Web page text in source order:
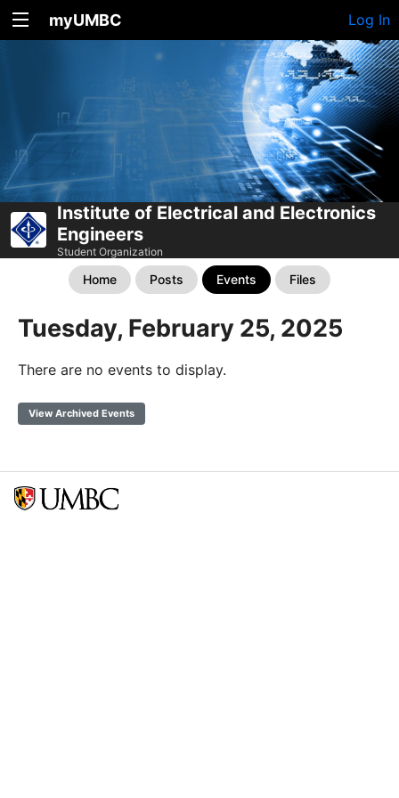
myUMBC Log In
Institute of Electrical and Electronics
Engineers
Student Organization
Home Posts Events Files
Tuesday, February 25, 2025
There are no events to display.
View Archived Events